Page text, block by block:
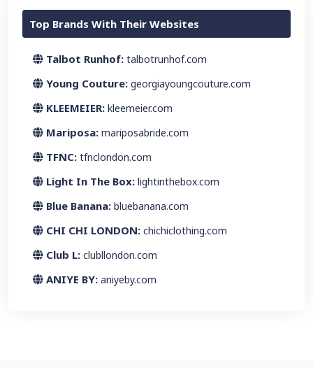
Top Brands With Their Websites
Talbot Runhof: talbotrunhof.com
Young Couture: georgiayoungcouture.com
KLEEMEIER: kleemeier.com
Mariposa: mariposabride.com
TFNC: tfnclondon.com
Light In The Box: lightinthebox.com
Blue Banana: bluebanana.com
CHI CHI LONDON: chichiclothing.com
Club L: clubllondon.com
ANIYE BY: aniyeby.com